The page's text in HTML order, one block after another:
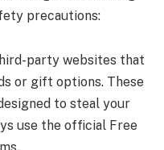
precautions:
party websites that
or gift options. These
to steal your
use the official Free